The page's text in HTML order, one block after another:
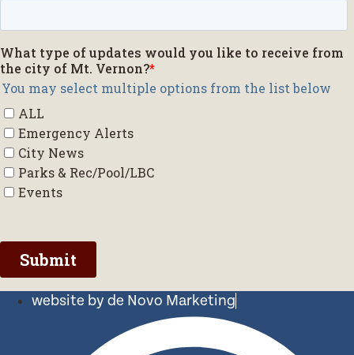
website by de Novo Marketing